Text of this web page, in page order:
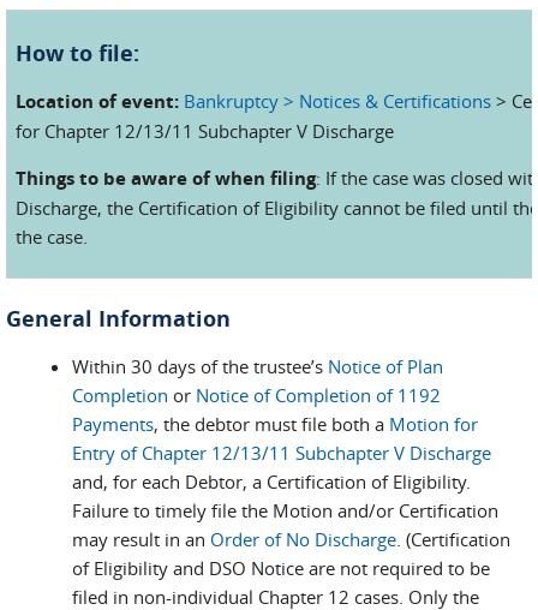
How to file:
Location of event: Bankruptcy > Notices & Certifications >
for Chapter 12/13/11 Subchapter V Discharge
Things to be aware of when filing: If the case was closed
Discharge, the Certification of Eligibility cannot be filed until
the case.
General Information
Within 30 days of the trustee’s Notice of Plan
Completion or Notice of Completion of 1192
Payments, the debtor must file both a Motion for
Entry of Chapter 12/13/11 Subchapter V Discharge
and, for each Debtor, a Certification of Eligibility.
Failure to timely file the Motion and/or Certification
may result in an Order of No Discharge . (Certification
of Eligibility and DSO Notice are not required to be
filed in non-individual Chapter 12 cases. Only the